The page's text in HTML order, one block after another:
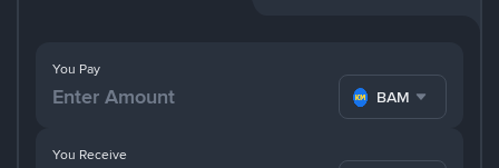
You Pay
BAM
You Receive